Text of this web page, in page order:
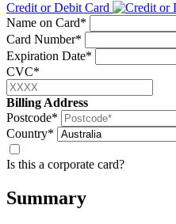
Credit or Debit Card
Name on Card*
Card Number*
Expiration Date*
CVC*
Billing Address
Postcode*
Country*
Is this a corporate card?
Summary